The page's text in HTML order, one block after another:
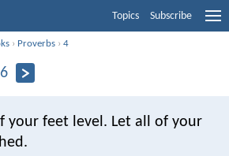
Topics Subscribe
› Proverbs ›4
your feet level. Let all of your